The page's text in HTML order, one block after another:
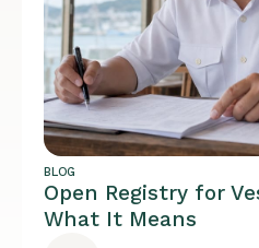
BLOG
Open Registry for
What It Means